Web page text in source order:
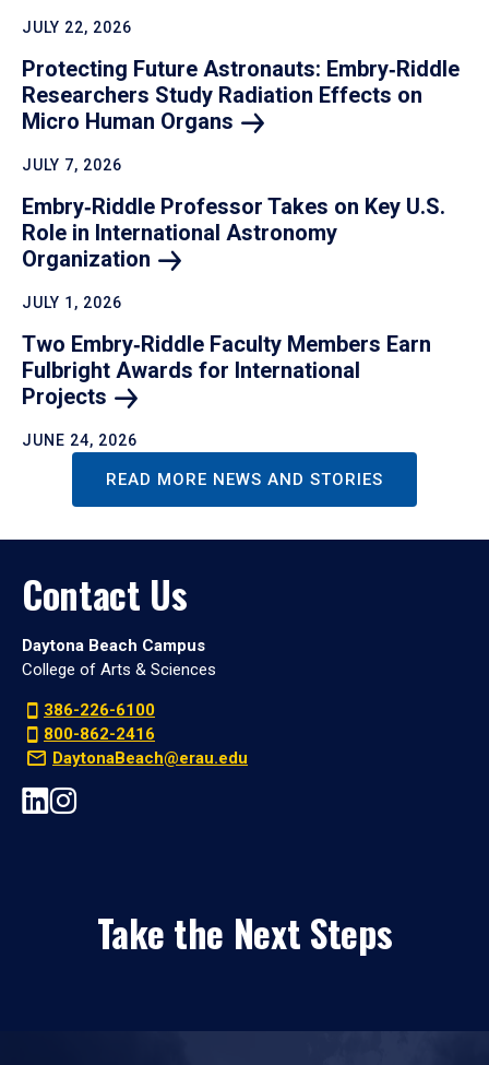
JULY 22, 2026
Protecting Future Astronauts: Embry‑Riddle
Researchers Study Radiation Effects on
Micro Human Organs
JULY 7, 2026
Embry‑Riddle Professor Takes on Key U.S.
Role in International Astronomy
Organization
JULY 1, 2026
Two Embry‑Riddle Faculty Members Earn
Fulbright Awards for International
Projects
JUNE 24, 2026
READ MORE NEWS AND STORIES
Contact Us
Daytona Beach Campus
College of Arts & Sciences
386-226-6100
800-862-2416
DaytonaBeach@erau.edu
Take the Next Steps